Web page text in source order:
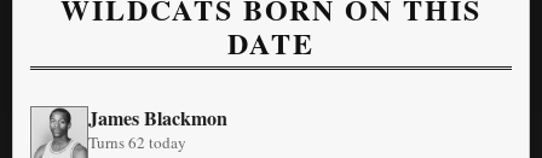
WILDCATS BORN ON THIS
DATE
James Blackmon
Turns 62 today